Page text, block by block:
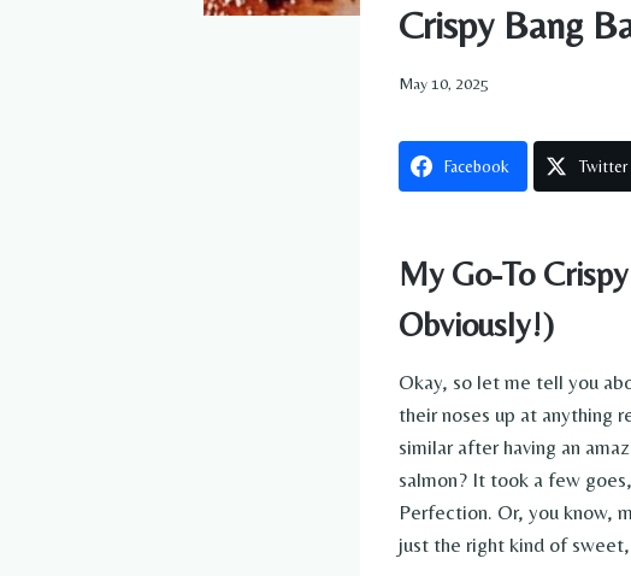
Crispy Bang
May 10, 2025
Facebook Twitter
My Go-To
Obviously!)
Okay, so let me tell you
their noses up at anything
similar after having an
salmon? It took a few
Perfection. Or, you know,
just the right kind of sweet,